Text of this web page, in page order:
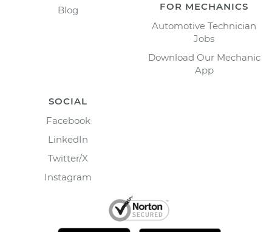
Blog
FOR MECHANICS
Automotive Technician
Jobs
Download Our Mechanic
App
SOCIAL
Facebook
LinkedIn
Twitter/X
Instagram